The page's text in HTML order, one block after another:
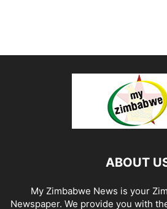
ABOUT
My Zimbabwe News is your
Newspaper. We provide you with